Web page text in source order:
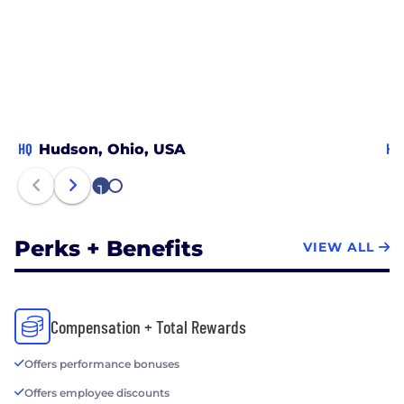
HQ Hudson, Ohio, USA HQ
1 2
Perks + Benefits VIEW ALL
Compensation + Total Rewards
Offers performance bonuses
Offers employee discounts